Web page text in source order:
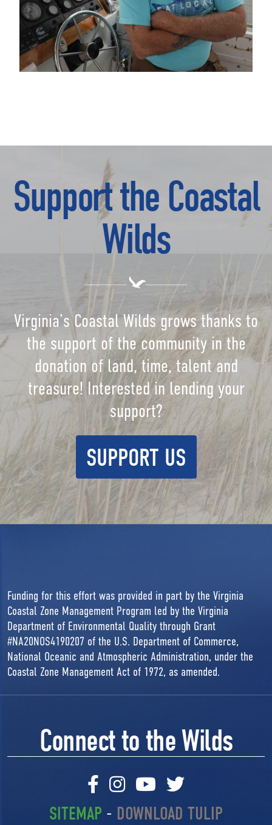
Support the Coastal
Wilds
Virginia’s Coastal Wilds grows thanks to
the support of the community in the
donation of land, time, talent and
treasure! Interested in lending your
support?
SUPPORT US
Funding for this effort was provided in part by the Virginia
Coastal Zone Management Program led by the Virginia
Department of Environmental Quality through Grant
#NA20NOS4190207 of the U.S. Department of Commerce,
National Oceanic and Atmospheric Administration, under the
Coastal Zone Management Act of 1972, as amended.
Connect to the Wilds
SITEMAP - DOWNLOAD TULIP